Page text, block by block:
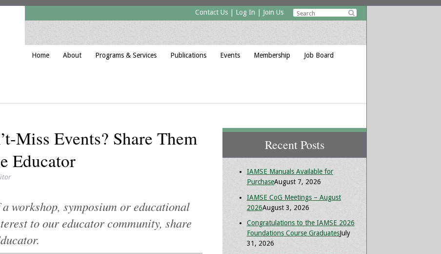

Contact Us Log In Join Us
Home About Programs & Services Publications Events Membership Job Board
Miss Events? Share Them
Educator
workshop, symposium or educational
to our educator community, share
Recent Posts
IAMSE Manuals Available for
PurchaseAugust 7, 2026
IAMSE CoG Meetings – August
2026August 3, 2026
Congratulations to the IAMSE 2026
Foundations Course GraduatesJuly
31, 2026